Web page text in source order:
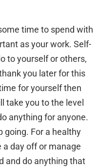
time to spend with
as your work. Self-
to yourself or others,
you later for this
for yourself then
take you to the level
anything for anyone.
going. For a healthy
a day off or manage
and do anything that